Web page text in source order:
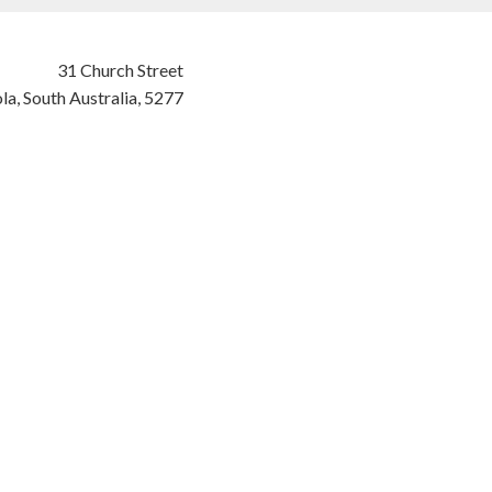
31 Church Street
South Australia, 5277